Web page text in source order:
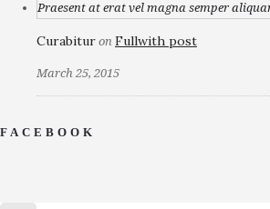
Praesent at erat vel magna semper
Curabitur on Fullwith post
March 25, 2015
FACEBOOK